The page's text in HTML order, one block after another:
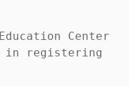
Center
in registering